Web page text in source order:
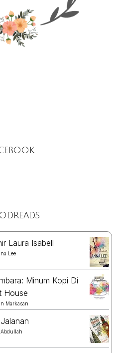
Laura Isabell
Lee
Minum Kopi Di
House
Markasan
Abdullah